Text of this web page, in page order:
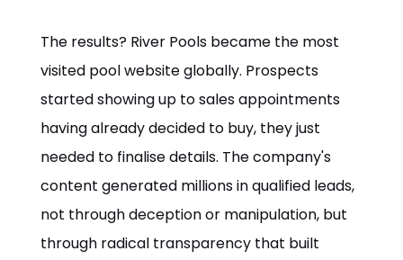
The results? River Pools became the most
visited pool website globally. Prospects
started showing up to sales appointments
having already decided to buy, they just
needed to finalise details. The company's
content generated millions in qualified leads,
not through deception or manipulation, but
through radical transparency that built